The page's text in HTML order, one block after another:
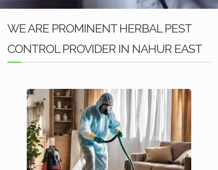
WE ARE PROMINENT HERBAL PEST
CONTROL PROVIDER IN NAHUR EAST